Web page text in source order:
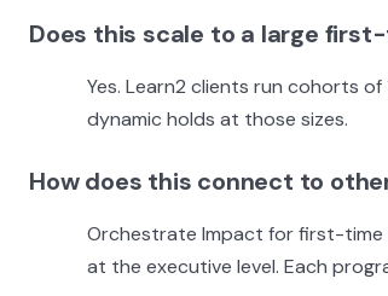
Does this scale to a large
Yes. Learn2 clients run cohorts
dynamic holds at those sizes.
How does this connect to
Orchestrate Impact for first-time
at the executive level. Each